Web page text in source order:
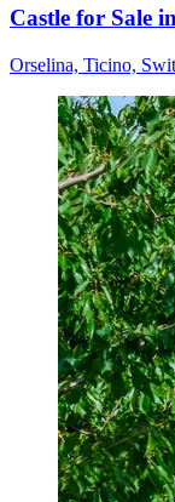
Castle for Sale
Orselina, Ticino,